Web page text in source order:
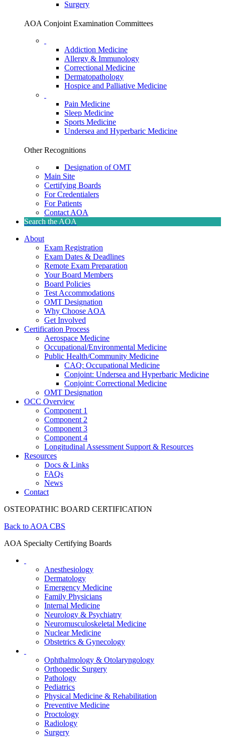
Surgery
AOA Conjoint Examination Committees
Addiction Medicine
Allergy & Immunology
Correctional Medicine
Dermatopathology
Hospice and Palliative Medicine
Pain Medicine
Sleep Medicine
Sports Medicine
Undersea and Hyperbaric Medicine
Other Recognitions
Designation of OMT
Main Site
Certifying Boards
For Credentialers
For Patients
Contact AOA
Search the AOA
About
Exam Registration
Exam Dates & Deadlines
Remote Exam Preparation
Your Board Members
Board Policies
Test Accommodations
OMT Designation
Why Choose AOA
Get Involved
Certification Process
Aerospace Medicine
Occupational/Environmental Medicine
Public Health/Community Medicine
CAQ: Occupational Medicine
Conjoint: Undersea and Hyperbaric Medicine
Conjoint: Correctional Medicine
OMT Designation
OCC Overview
Component 1
Component 2
Component 3
Component 4
Longitudinal Assessment Support & Resources
Resources
Docs & Links
FAQs
News
Contact
OSTEOPATHIC BOARD CERTIFICATION
Back to AOA CBS
AOA Specialty Certifying Boards
Anesthesiology
Dermatology
Emergency Medicine
Family Physicians
Internal Medicine
Neurology & Psychiatry
Neuromusculoskeletal Medicine
Nuclear Medicine
Obstetrics & Gynecology
Ophthalmology & Otolaryngology
Orthopedic Surgery
Pathology
Pediatrics
Physical Medicine & Rehabilitation
Preventive Medicine
Proctology
Radiology
Surgery